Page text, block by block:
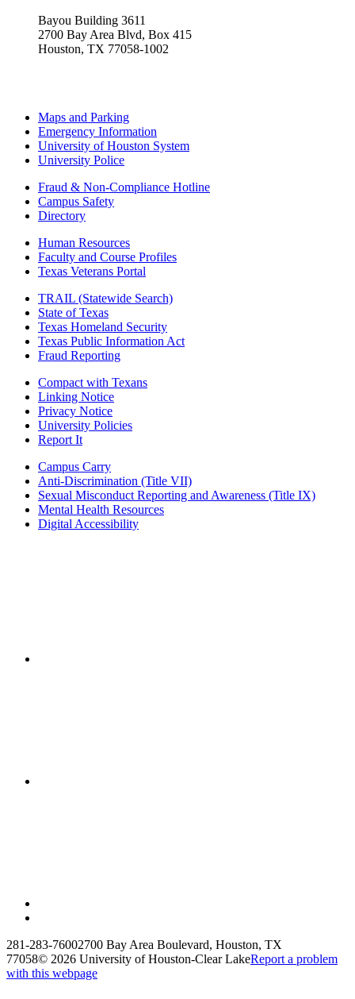
Bayou Building 3611
2700 Bay Area Blvd, Box 415
Houston, TX 77058-1002
Maps and Parking
Emergency Information
University of Houston System
University Police
Fraud & Non-Compliance Hotline
Campus Safety
Directory
Human Resources
Faculty and Course Profiles
Texas Veterans Portal
TRAIL (Statewide Search)
State of Texas
Texas Homeland Security
Texas Public Information Act
Fraud Reporting
Compact with Texans
Linking Notice
Privacy Notice
University Policies
Report It
Campus Carry
Anti-Discrimination (Title VII)
Sexual Misconduct Reporting and Awareness (Title IX)
Mental Health Resources
Digital Accessibility
281-283-76002700 Bay Area Boulevard, Houston, TX
77058© 2026 University of Houston-Clear LakeReport a problem
with this webpage